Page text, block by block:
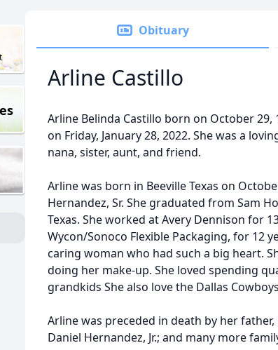
Obituary
Arline Castillo
Arline Belinda Castillo born on October
on Friday, January 28, 2022. She was a
nana, sister, aunt, and friend.
Arline was born in Beeville Texas on
Hernandez, Sr. She graduated from Sam
Texas. She worked at Avery Dennison for
Wycon/Sonoco Flexible Packaging, for 12
caring woman who had such a big heart.
doing her make-up. She loved spending
grandkids She also love the Dallas
Arline was preceded in death by her
Daniel Hernandez, Jr.; and many more